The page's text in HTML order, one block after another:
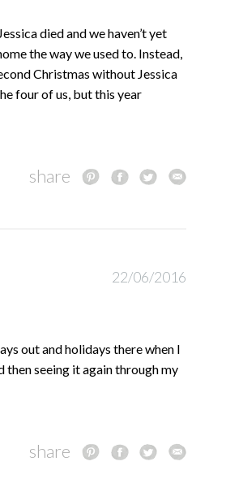
died and we haven’t yet
the way we used to. Instead,
Christmas without Jessica
four of us, but this year
share
22/06/2016
out and holidays there when I
then seeing it again through my
share